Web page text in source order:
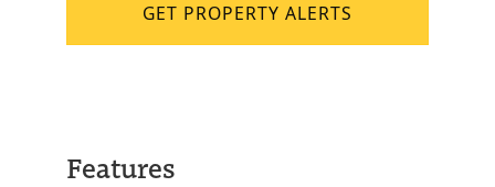
GET PROPERTY ALERTS
Features